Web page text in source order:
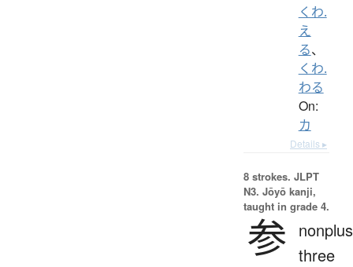
くわ.
え
る、
くわ.
わる
On:
カ
Details ▸
8 strokes. JLPT
N3. Jōyō kanji,
taught in grade 4.
参 three